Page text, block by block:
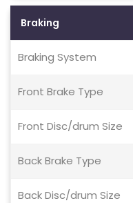
Braking
Braking System
Front Brake Type
Front Disc/drum Size
Back Brake Type
Back Disc/drum Size